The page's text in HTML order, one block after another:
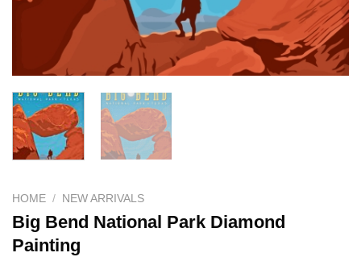
HOME / NEW ARRIVALS
Big Bend National Park Diamond
Painting